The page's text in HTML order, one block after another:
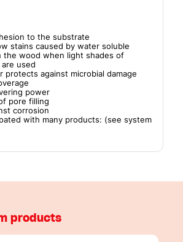
to the substrate
stains caused by water soluble
the wood when light shades of
used
protects against microbial damage
power
pore filling
corrosion
with many products: (see system
products